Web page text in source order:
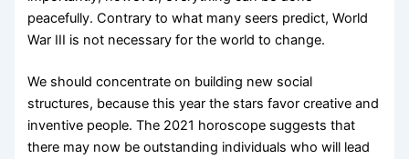
peacefully. Contrary to what many seers predict, World
War III is not necessary for the world to change.
We should concentrate on building new social
structures, because this year the stars favor creative and
inventive people. The 2021 horoscope suggests that
there may now be outstanding individuals who will lead